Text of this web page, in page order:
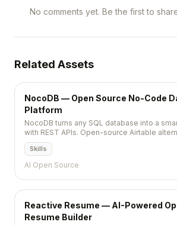
No comments yet. Be the first to
Related Assets
NocoDB — Open Source No-Code
Platform
NocoDB turns any SQL database into a
with REST APIs. Open-source Airtable
automations, and team collaboration.
Skills
AI Open Source
Reactive Resume — AI-Powered
Resume Builder